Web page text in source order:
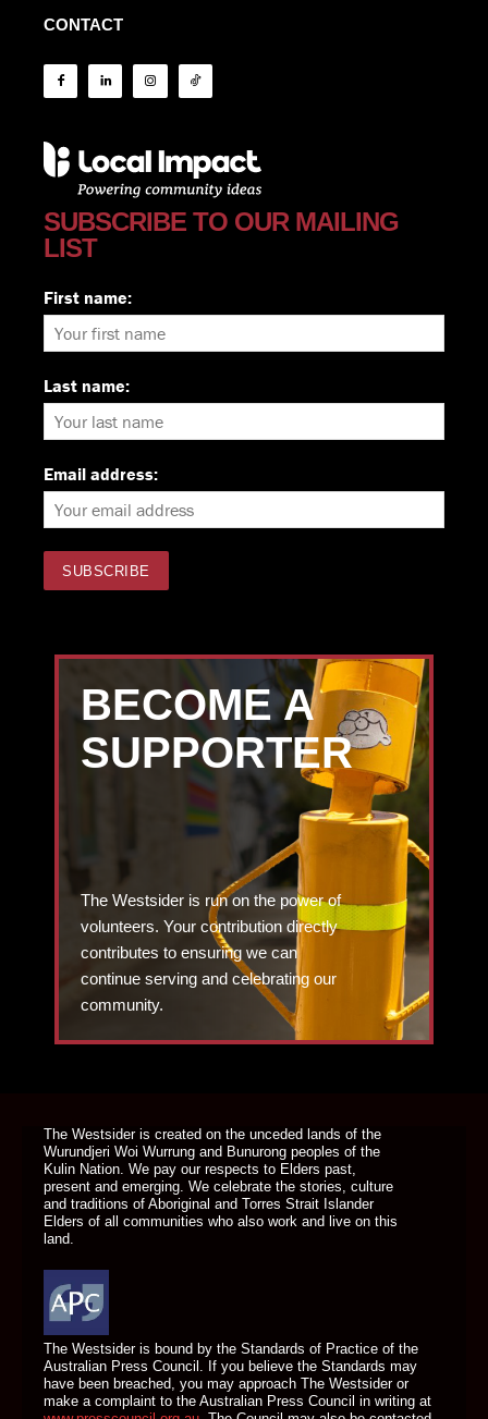
CONTACT
SUBSCRIBE TO OUR MAILING
LIST
First name:
Last name:
Email address:
BECOME A
SUPPORTER
The Westsider is run on the power of
volunteers. Your contribution directly
contributes to ensuring we can
continue serving and celebrating our
community.
The Westsider is created on the unceded lands of the
Wurundjeri Woi Wurrung and Bunurong peoples of the
Kulin Nation. We pay our respects to Elders past,
present and emerging. We celebrate the stories, culture
and traditions of Aboriginal and Torres Strait Islander
Elders of all communities who also work and live on this
land.
The Westsider is bound by the Standards of Practice of the
Australian Press Council. If you believe the Standards may
have been breached, you may approach The Westsider or
make a complaint to the Australian Press Council in writing at